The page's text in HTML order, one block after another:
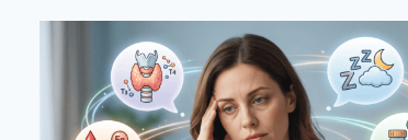
WHAT’S
NOT
&
WHEN
TO